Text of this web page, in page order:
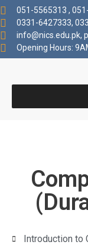
051-5565313 ,
0331-6427333,
info@nics.edu.pk​,
Opening Hours:
Introduction to